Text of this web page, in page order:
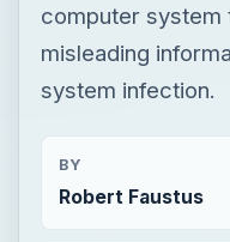
computer system
misleading
system infection.
BY
Robert Faustus